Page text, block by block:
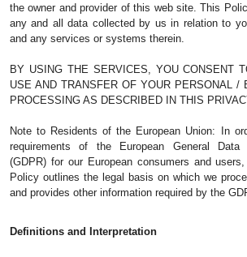
the owner and provider of this web site. This
any and all data collected by us in relation to
and any services or systems therein.
BY USING THE SERVICES, YOU CONSENT
USE AND TRANSFER OF YOUR PERSONAL /
PROCESSING AS DESCRIBED IN THIS
Note to Residents of the European Union: In
requirements of the European General Data
(GDPR) for our European consumers and
Policy outlines the legal basis on which we
and provides other information required by the
Definitions and Interpretation